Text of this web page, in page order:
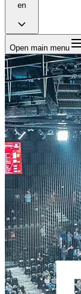
en
Open main menu